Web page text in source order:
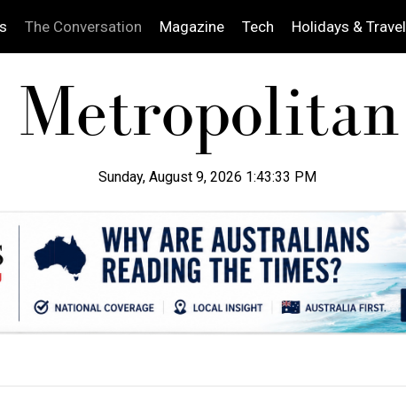
The Conversation Magazine Tech Holidays & Travel
Sunday, August 9, 2026 1:43:34 PM